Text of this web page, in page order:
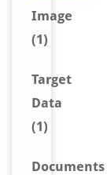
Image
(1)
Target
Data
(1)
Documents